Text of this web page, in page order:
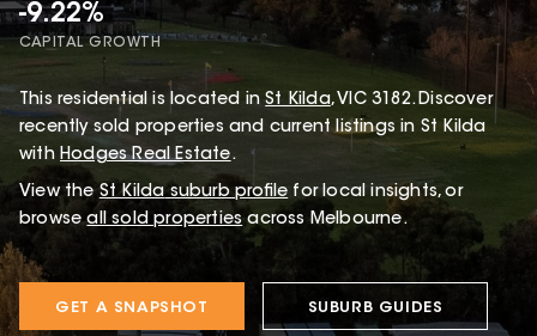
-9.22%
CAPITAL GROWTH
This residential is located in St Kilda, VIC 3182.Discover
recently sold properties and current listings in St Kilda
with Hodges Real Estate.
View the St Kilda suburb profile for local insights, or
browse all sold properties across Melbourne.
GET A SNAPSHOT SUBURB GUIDES